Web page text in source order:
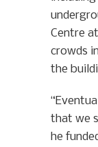
Centre
crowds
the
that we
he